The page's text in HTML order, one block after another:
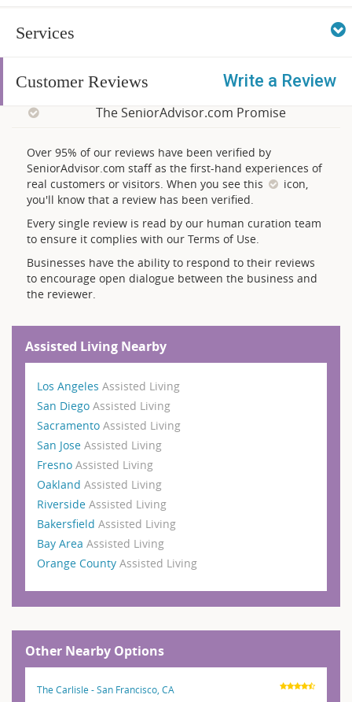
Services
Customer Reviews Write a Review
The SeniorAdvisor.com Promise
Over 95% of our reviews have been verified by
SeniorAdvisor.com staff as the first-hand experiences of
real customers or visitors. When you see this
icon,
you'll know that a review has been verified.
Every single review is read by our human curation team
to ensure it complies with our Terms of Use.
Businesses have the ability to respond to their reviews
to encourage open dialogue between the business and
the reviewer.
Assisted Living Nearby
Los Angeles Assisted Living
San Diego Assisted Living
Sacramento Assisted Living
San Jose Assisted Living
Fresno Assisted Living
Oakland Assisted Living
Riverside Assisted Living
Bakersfield Assisted Living
Bay Area Assisted Living
Orange County Assisted Living
Other Nearby Options
The Carlisle - San Francisco, CA